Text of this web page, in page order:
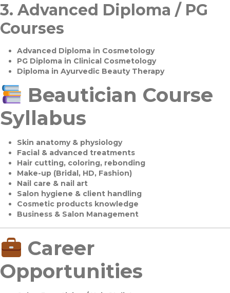
3. Advanced Diploma / PG
Courses
Advanced Diploma in Cosmetology
PG Diploma in Clinical Cosmetology
Diploma in Ayurvedic Beauty Therapy
Beautician Course
Syllabus
Skin anatomy & physiology
Facial & advanced treatments
Hair cutting, coloring, rebonding
Make-up (Bridal, HD, Fashion)
Nail care & nail art
Salon hygiene & client handling
Cosmetic products knowledge
Business & Salon Management
Career
Opportunities